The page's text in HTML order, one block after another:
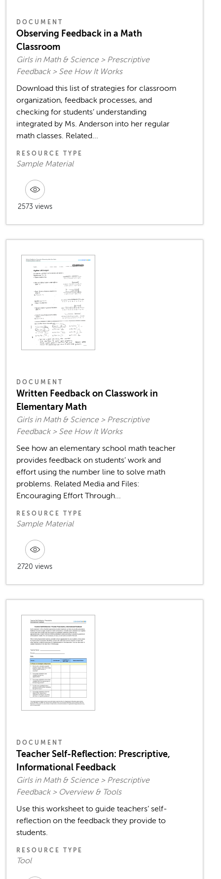
DOCUMENT
Observing Feedback in a Math
Classroom
Girls in Math & Science > Prescriptive
Feedback > See How It Works
Download this list of strategies for classroom
organization, feedback processes, and
checking for students’ understanding
integrated by Ms. Anderson into her regular
math classes. Related...
RESOURCE TYPE
Sample Material
2573 views
DOCUMENT
Written Feedback on Classwork in
Elementary Math
Girls in Math & Science > Prescriptive
Feedback > See How It Works
See how an elementary school math teacher
provides feedback on students’ work and
effort using the number line to solve math
problems. Related Media and Files:
Encouraging Effort Through...
RESOURCE TYPE
Sample Material
2720 views
DOCUMENT
Teacher Self-Reflection: Prescriptive,
Informational Feedback
Girls in Math & Science > Prescriptive
Feedback > Overview & Tools
Use this worksheet to guide teachers’ self-
reflection on the feedback they provide to
students.
RESOURCE TYPE
Tool